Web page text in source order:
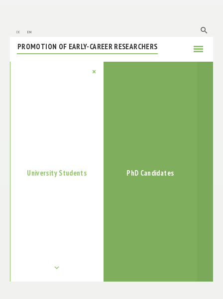
de en search
PROMOTION OF EARLY-CAREER RESEARCHERS menu
×
keyboard_arrow_down
University Students PhD Candidates